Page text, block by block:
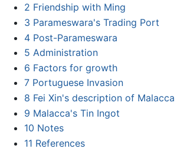
2 Friendship with Ming
3 Parameswara's Trading Port
4 Post-Parameswara
5 Administration
6 Factors for growth
7 Portuguese Invasion
8 Fei Xin's description of Malacca
9 Malacca's Tin Ingot
10 Notes
11 References